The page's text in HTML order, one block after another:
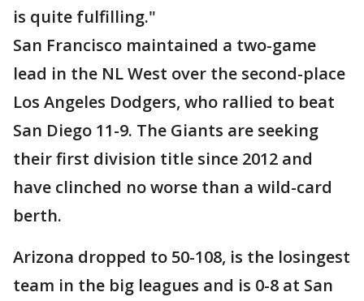
is quite fulfilling."
San Francisco maintained a two-game
lead in the NL West over the second-place
Los Angeles Dodgers, who rallied to beat
San Diego 11-9. The Giants are seeking
their first division title since 2012 and
have clinched no worse than a wild-card
berth.
Arizona dropped to 50-108, is the losingest
team in the big leagues and is 0-8 at San